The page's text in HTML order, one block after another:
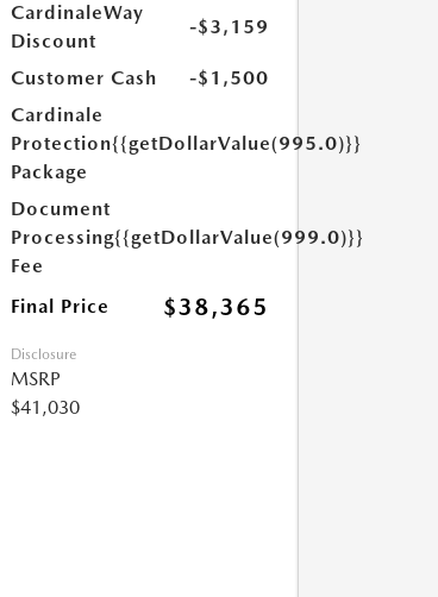
CardinaleWay
Discount
-$3,159
Customer Cash
-$1,500
Cardinale
Protection
Package
{{getDollarValue(995.0)}}
Document
Processing
Fee
{{getDollarValue(999.0)}}
Final Price $38,365
Disclosure
MSRP
$41,030